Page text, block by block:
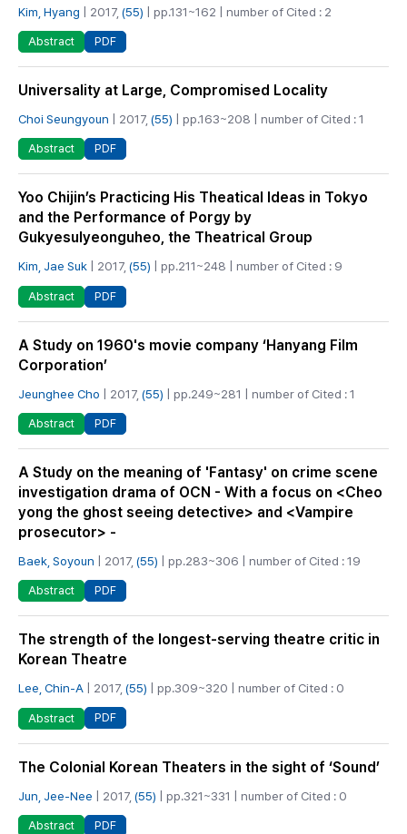
Kim, Hyang | 2017, (55) | pp.131~162 | number of Cited : 2
Abstract PDF
Universality at Large, Compromised Locality
Choi Seungyoun | 2017, (55) | pp.163~208 | number of Cited : 1
Abstract PDF
Yoo Chijin’s Practicing His Theatical Ideas in Tokyo
and the Performance of Porgy by
Gukyesulyeonguheo, the Theatrical Group
Kim, Jae Suk | 2017, (55) | pp.211~248 | number of Cited : 9
Abstract PDF
A Study on 1960's movie company ‘Hanyang Film
Corporation’
Jeunghee Cho | 2017, (55) | pp.249~281 | number of Cited : 1
Abstract PDF
A Study on the meaning of 'Fantasy' on crime scene
investigation drama of OCN - With a focus on <Cheo
yong the ghost seeing detective> and <Vampire
prosecutor> -
Baek, Soyoun | 2017, (55) | pp.283~306 | number of Cited : 19
Abstract PDF
The strength of the longest-serving theatre critic in
Korean Theatre
Lee, Chin-A | 2017, (55) | pp.309~320 | number of Cited : 0
Abstract PDF
The Colonial Korean Theaters in the sight of ‘Sound’
Jun, Jee-Nee | 2017, (55) | pp.321~331 | number of Cited : 0
Abstract PDF